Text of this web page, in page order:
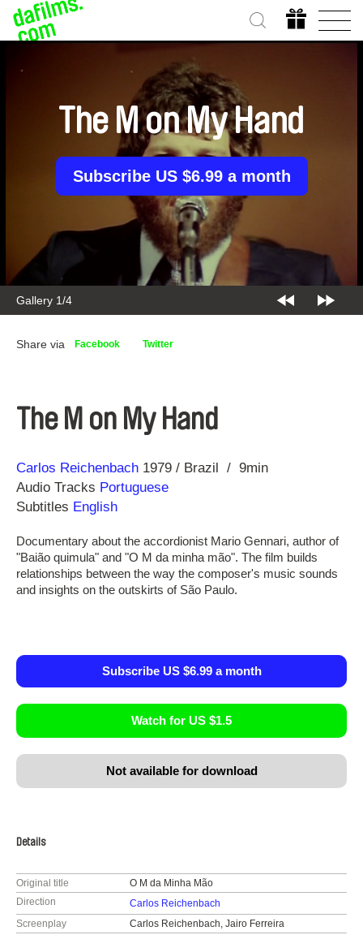
Gallery 2/4
The M on My Hand
Subscribe US $6.99 a month
Share via Facebook Twitter
The M on My Hand
Direction
Carlos Reichenbach
Year 1979 Brazil
9min
Audio Tracks Portuguese
Subtitles English
Documentary about the accordionist Mario Gennari, author of
"Baião quimula" and "O M da minha mão". The film builds
relationships between the way the composer's music sounds
and insights on the outskirts of São Paulo.
Subscribe US $6.99 a month
Watch for US $1.5
Not available for download
Details
Original title
O M da Minha Mão
Direction
Carlos Reichenbach
Screenplay
Carlos Reichenbach, Jairo Ferreira